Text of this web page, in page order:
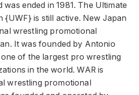
ended in 1981. The Ultimate
{UWF} is still active. New Japan
wrestling promotional
It was founded by Antonio
one of the largest pro wrestling
in the world. WAR is
wrestling promotional